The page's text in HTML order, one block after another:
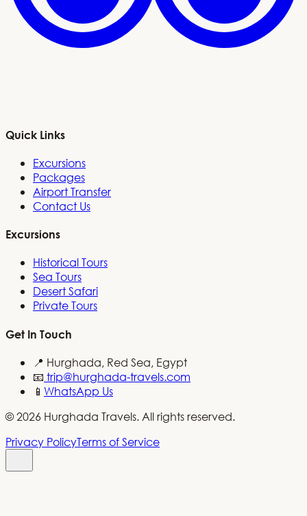
Quick Links
Excursions
Packages
Airport Transfer
Contact Us
Excursions
Historical Tours
Sea Tours
Desert Safari
Private Tours
Get In Touch
📍 Hurghada, Red Sea, Egypt
📧 trip@hurghada-travels.com
📱 WhatsApp Us
©2026 Hurghada Travels. All rights reserved.
Privacy PolicyTerms of Service